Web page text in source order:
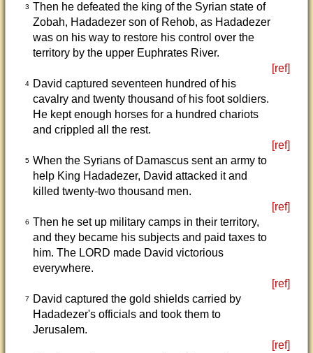
3 Then he defeated the king of the Syrian state of
Zobah, Hadadezer son of Rehob, as Hadadezer
was on his way to restore his control over the
territory by the upper Euphrates River.
[ref]
4
David captured seventeen hundred of his
cavalry and twenty thousand of his foot soldiers.
He kept enough horses for a hundred chariots
and crippled all the rest.
[ref]
5 When the Syrians of Damascus sent an army to
help King Hadadezer, David attacked it and
killed twenty-two thousand men.
[ref]
6 Then he set up military camps in their territory,
and they became his subjects and paid taxes to
him. The LORD made David victorious
everywhere.
[ref]
7
David captured the gold shields carried by
Hadadezer's officials and took them to
Jerusalem.
[ref]